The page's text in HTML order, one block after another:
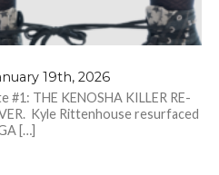
19th, 2026
THE KENOSHA KILLER RE-
Kyle Rittenhouse resurfaced
[…]